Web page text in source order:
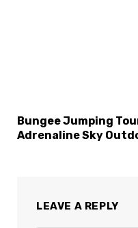
Bungee Jumping
Adrenaline Sky
LEAVE A REPLY